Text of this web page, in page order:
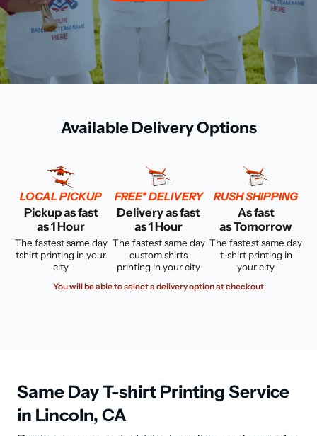
Available Delivery Options
LOCAL PICKUP
Pickup as fast
as 1 Hour
The fastest same day
tshirt printing in your
city
FREE* DELIVERY
Delivery as fast
as 1 Hour
The fastest same day
custom shirts
printing in your city
RUSH SHIPPING
As fast
as Tomorrow
The fastest same day
t-shirt printing in
your city
You will be able to select a delivery option at checkout
Same Day T-shirt Printing Service
in Lincoln, CA